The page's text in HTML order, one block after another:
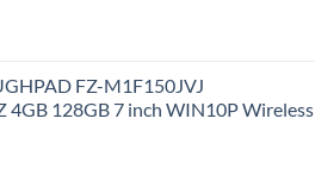
FZ-M1F150JVJ
4GB 128GB 7 inch WIN10P Wireless